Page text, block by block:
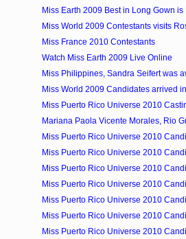
Miss Earth 2009 Best in Long Gown
Miss World 2009 Contestants visits
Miss France 2010 Contestants
Watch Miss Earth 2009 Live Online
Miss Philippines, Sandra Seifert was
Miss World 2009 Candidates arrived
Miss Puerto Rico Universe 2010
Mariana Paola Vicente Morales, Rio
Miss Puerto Rico Universe 2010
Miss Puerto Rico Universe 2010
Miss Puerto Rico Universe 2010
Miss Puerto Rico Universe 2010
Miss Puerto Rico Universe 2010
Miss Puerto Rico Universe 2010
Miss Puerto Rico Universe 2010